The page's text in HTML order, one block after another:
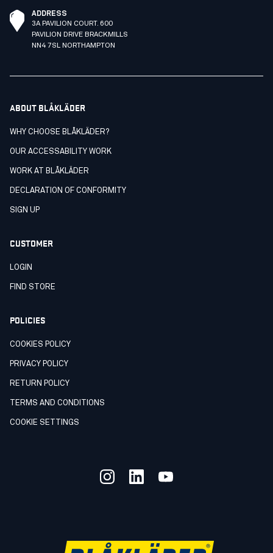
ADDRESS
3A PAVILION COURT. 600
PAVILION DRIVE BRACKMILLS
NN4 7SL NORTHAMPTON
ABOUT BLÅKLÄDER
WHY CHOOSE BLÅKLÄDER?
OUR ACCESSABILITY WORK
WORK AT BLÅKLÄDER
DECLARATION OF CONFORMITY
SIGN UP
CUSTOMER
LOGIN
FIND STORE
POLICIES
COOKIES POLICY
PRIVACY POLICY
RETURN POLICY
TERMS AND CONDITIONS
COOKIE SETTINGS